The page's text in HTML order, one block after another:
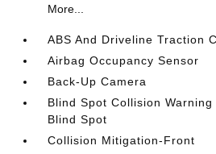
More...
ABS And Driveline Traction
Airbag Occupancy Sensor
Back-Up Camera
Blind Spot Collision
Blind Spot
Collision Mitigation-Front